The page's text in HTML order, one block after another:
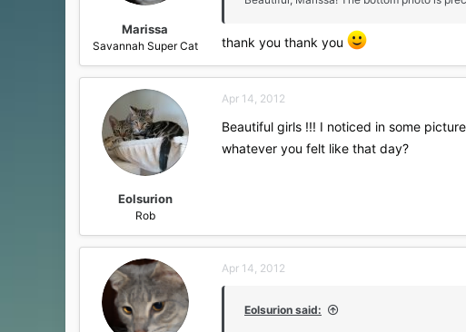
Marissa
Savannah Super Cat thank you thank you
Eolsurion
Rob
Apr 14, 2012
Beautiful girls !!! I noticed in some
whatever you felt like that day?
Apr 14, 2012
Eolsurion said: